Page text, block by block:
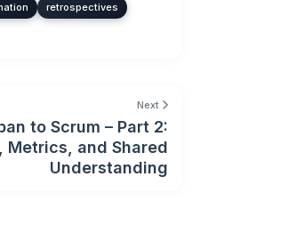
retrospectives
Next
to Scrum – Part 2:
Metrics, and Shared
Understanding